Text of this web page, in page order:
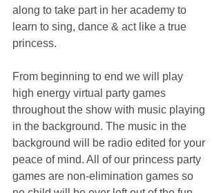
along to take part in her academy to
learn to sing, dance & act like a true
princess.
From beginning to end we will play
high energy virtual party games
throughout the show with music playing
in the background. The music in the
background will be radio edited for your
peace of mind. All of our princess party
games are non-elimination games so